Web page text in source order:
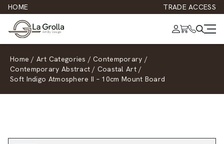
HOME TRADE ACCESS
Home / Art Categories / Contemporary /
Contemporary Abstract / Coastal Art /
Soft Indigo Atmosphere II – 10cm Mount Board